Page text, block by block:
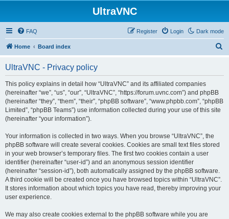
UltraVNC
Dark mode
FAQ Login
Register
Home Board index
UltraVNC - Privacy policy
This policy explains in detail how “UltraVNC” and its affiliated companies
(hereinafter “we”, “us”, “our”, “UltraVNC”, “https://forum.uvnc.com”) and phpBB
(hereinafter “they”, “them”, “their”, “phpBB software”, “www.phpbb.com”, “phpBB
Limited”, “phpBB Teams”) use information collected during your use of this site
(hereinafter “your information”).
Your information is collected in two ways. When you browse “UltraVNC”, the
phpBB software will create several cookies. Cookies are small text files stored
in your web browser’s temporary files. The first two cookies contain a user
identifier (hereinafter “user-id”) and an anonymous session identifier
(hereinafter “session-id”), both automatically assigned by the phpBB software.
A third cookie will be created once you have browsed topics within “UltraVNC”.
It stores information about which topics you have read, thereby improving your
user experience.
We may also create cookies external to the phpBB software while you are